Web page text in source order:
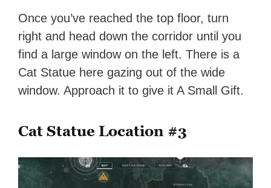
Once you’ve reached the top floor, turn
right and head down the corridor until you
find a large window on the left. There is a
Cat Statue here gazing out of the wide
window. Approach it to give it A Small Gift.
Cat Statue Location #3